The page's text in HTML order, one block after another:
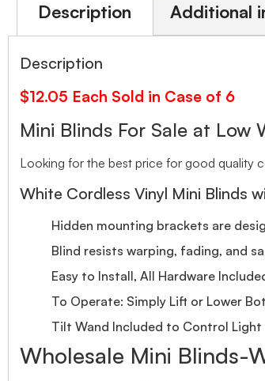
Description Additional
Description
$12.05 Each Sold in Case of 6
Mini Blinds For Sale at Low
Looking for the best price for good quality
White Cordless Vinyl Mini Blinds
Hidden mounting brackets are
Blind resists warping, fading, and
Easy to Install, All Hardware
To Operate: Simply Lift or Lower
Tilt Wand Included to Control Light
Wholesale Mini Blinds-